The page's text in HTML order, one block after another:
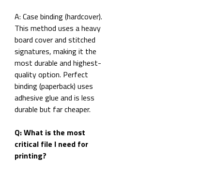
A: Case binding (hardcover).
This method uses a heavy
board cover and stitched
signatures, making it the
most durable and highest-
quality option. Perfect
binding (paperback) uses
adhesive glue and is less
durable but far cheaper.
Q: What is the most
critical file I need for
printing?